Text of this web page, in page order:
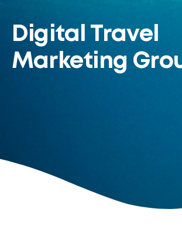
Digital Travel
Marketing